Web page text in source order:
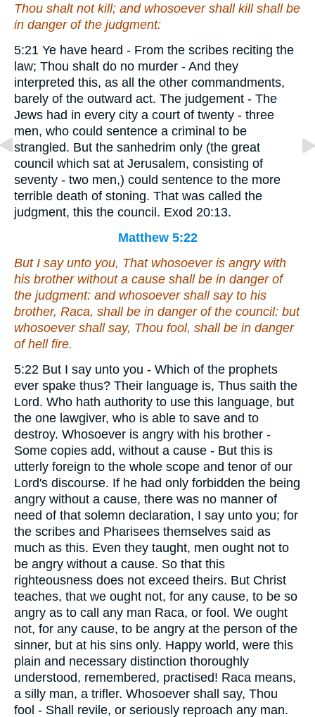
Thou shalt not kill; and whosoever shall kill shall be
in danger of the judgment:
5:21 Ye have heard - From the scribes reciting the
law; Thou shalt do no murder - And they
interpreted this, as all the other commandments,
barely of the outward act. The judgement - The
Jews had in every city a court of twenty - three
men, who could sentence a criminal to be
strangled. But the sanhedrim only (the great
council which sat at Jerusalem, consisting of
seventy - two men,) could sentence to the more
terrible death of stoning. That was called the
judgment, this the council. Exod 20:13.
Matthew 5:22
But I say unto you, That whosoever is angry with
his brother without a cause shall be in danger of
the judgment: and whosoever shall say to his
brother, Raca, shall be in danger of the council: but
whosoever shall say, Thou fool, shall be in danger
of hell fire.
5:22 But I say unto you - Which of the prophets
ever spake thus? Their language is, Thus saith the
Lord. Who hath authority to use this language, but
the one lawgiver, who is able to save and to
destroy. Whosoever is angry with his brother -
Some copies add, without a cause - But this is
utterly foreign to the whole scope and tenor of our
Lord's discourse. If he had only forbidden the being
angry without a cause, there was no manner of
need of that solemn declaration, I say unto you; for
the scribes and Pharisees themselves said as
much as this. Even they taught, men ought not to
be angry without a cause. So that this
righteousness does not exceed theirs. But Christ
teaches, that we ought not, for any cause, to be so
angry as to call any man Raca, or fool. We ought
not, for any cause, to be angry at the person of the
sinner, but at his sins only. Happy world, were this
plain and necessary distinction thoroughly
understood, remembered, practised! Raca means,
a silly man, a trifler. Whosoever shall say, Thou
fool - Shall revile, or seriously reproach any man.